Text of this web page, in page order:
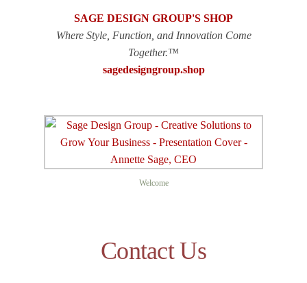
SAGE DESIGN GROUP'S SHOP
Where Style, Function, and Innovation Come
Together.™
sagedesigngroup.shop
Welcome
Contact Us